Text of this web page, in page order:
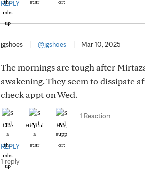
REPLY
jgshoes @jgshoes Mar 10, 2025
The mornings are tough after
awakening. They seem to dissipate
check appt on Wed.
Like Helpful Hug
1 Reaction
REPLY
1 reply